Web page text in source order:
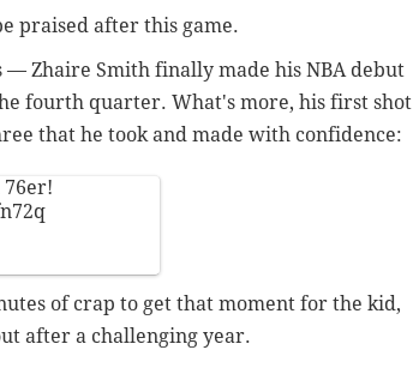
praised after this game.
— Zhaire Smith finally made his NBA debut
fourth quarter. What's more, his first shot
that he took and made with confidence:
76er!
of crap to get that moment for the kid,
after a challenging year.